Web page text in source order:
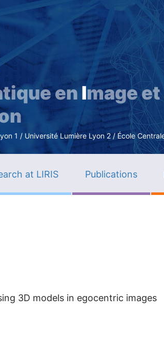
Skip
main
content
en Image et
1 / Université Lumière Lyon 2 / École
at LIRIS Publications
3D models in egocentric images